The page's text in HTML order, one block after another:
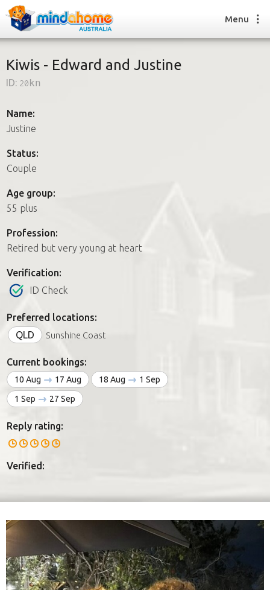
How it works
FAQs
How it works
FAQs
Join us
Menu
Kiwis - Edward and Justine
ID: 20kn
Name:
Justine
Status:
Couple
Age group:
55 plus
Profession:
Retired but very young at heart
Verification:
ID Check
Preferred locations:
QLD
Sunshine Coast
Current bookings:
10 Aug 17 Aug 18 Aug
1 Sep
1 Sep
27 Sep
Reply rating:
Verified: